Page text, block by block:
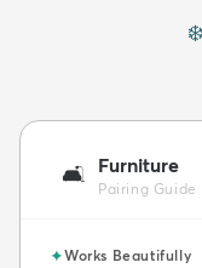
❄️
🛋️ Furniture
Pairing Guide
✦Works Beautifully